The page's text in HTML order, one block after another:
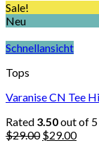
Sale!
Neu
Schnellansicht
Tops
Varanise CN Tee
Rated 3.50out of 5
$29.00 $29.00